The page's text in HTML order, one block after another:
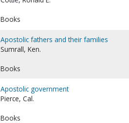
Books
Apostolic fathers and their families
Sumrall, Ken.
Books
Apostolic government
Pierce, Cal.
Books